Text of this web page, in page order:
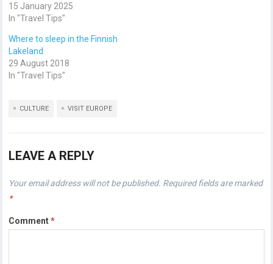
15 January 2025
In "Travel Tips"
Where to sleep in the Finnish
Lakeland
29 August 2018
In "Travel Tips"
CULTURE VISIT EUROPE
LEAVE A REPLY
Your email address will not be published. Required fields are marked
*
Comment*